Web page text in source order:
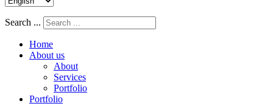
Search ...
Home
About us
About
Services
Portfolio
Portfolio